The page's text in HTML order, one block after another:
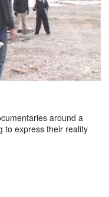
around a
to express their reality